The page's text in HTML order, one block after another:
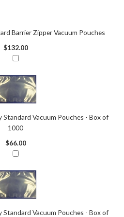
Barrier Zipper Vacuum Pouches
$132.00
Standard Vacuum Pouches - Box of
1000
$66.00
Standard Vacuum Pouches - Box of